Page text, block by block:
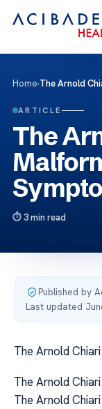
Home›The Arnold
ARTICLE
The
3 min read
Published by
Last updated
The Arnold
The Arnold
The Arnold